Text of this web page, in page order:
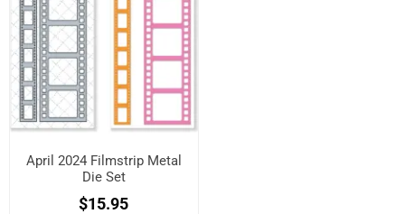
April 2024 Filmstrip Metal
Die Set
$15.95